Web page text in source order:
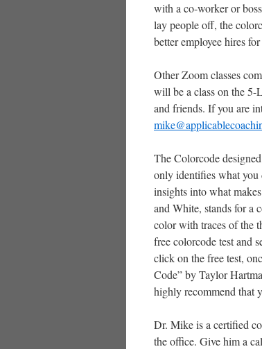
with a co-worker or
lay people off, the
better employee hires
Other Zoom classes
will be a class on the 5-
and friends. If you are
The Colorcode
only identifies what you
insights into what
and White, stands for a
color with traces of the
free colorcode test and
click on the free test,
Code” by Taylor
highly recommend that
Dr. Mike is a certified
the office. Give him a